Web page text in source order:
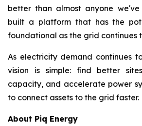
better than almost anyone
built a platform that has the
foundational as the grid continues
As electricity demand continues
vision is simple: find better
capacity, and accelerate power
to connect assets to the grid faster.
About Piq Energy